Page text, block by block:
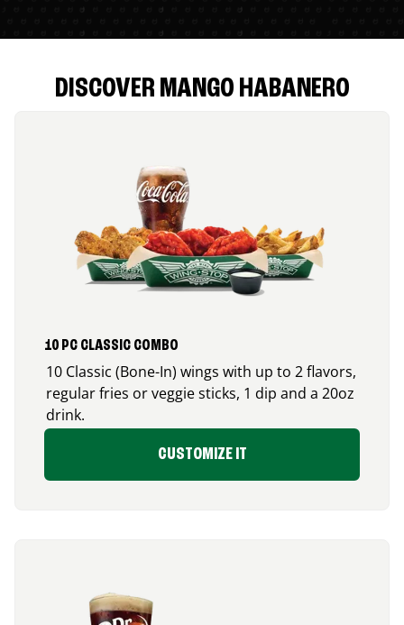
DISCOVER MANGO HABANERO
10 PC CLASSIC COMBO
10 Classic (Bone-In) wings with up to 2 flavors,
regular fries or veggie sticks, 1 dip and a 20oz
drink.
CUSTOMIZE IT